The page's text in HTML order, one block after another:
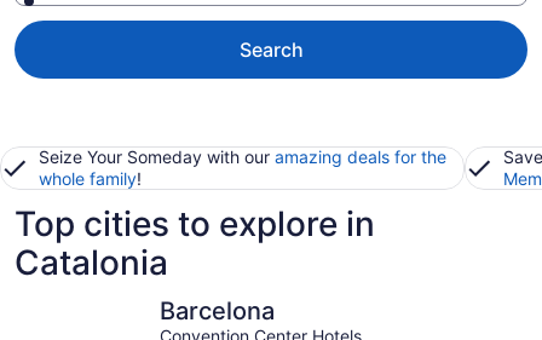
Search
Seize Your Someday with our amazing deals for the
whole family!
Top cities to explore in
Catalonia
Barcelona
Convention Center Hotels